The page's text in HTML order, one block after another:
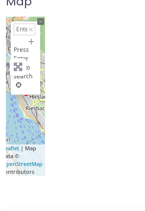
+
Press
Enter
key to
search
Leaflet| Map
data ©
OpenStreetMap
contributors